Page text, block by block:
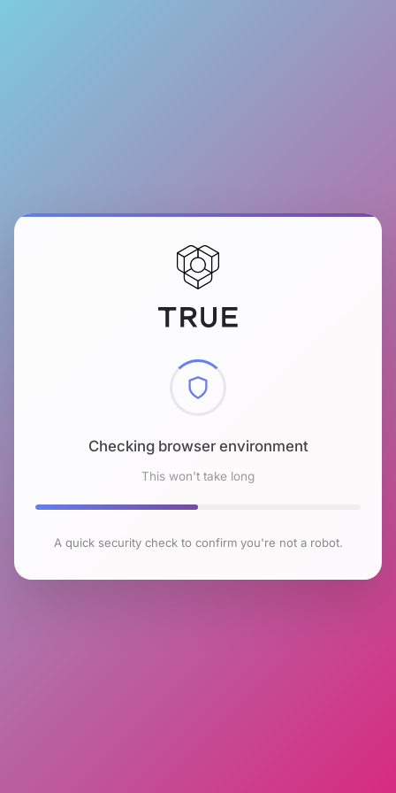
Checking browser environment
This won't take long
A quick security check to confirm you're not a robot.